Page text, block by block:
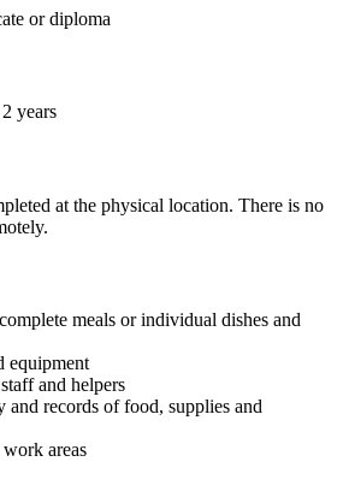
or diploma
years
at the physical location. There is no
meals or individual dishes and
equipment
and helpers
records of food, supplies and
areas